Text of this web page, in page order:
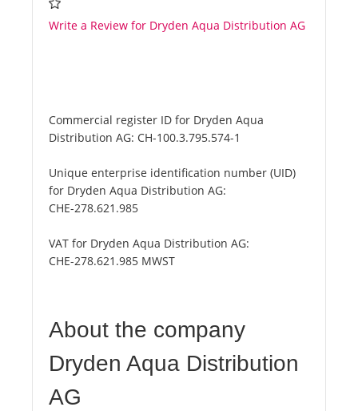
Write a Review for Dryden Aqua Distribution AG
Commercial register ID for Dryden Aqua
Distribution AG: CH-100.3.795.574-1
Unique enterprise identification number (UID)
for Dryden Aqua Distribution AG:
CHE-278.621.985
VAT for Dryden Aqua Distribution AG:
CHE-278.621.985 MWST
About the company
Dryden Aqua Distribution
AG